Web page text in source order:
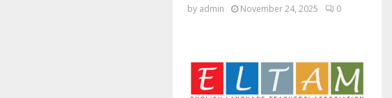
by admin November 24, 2025 0